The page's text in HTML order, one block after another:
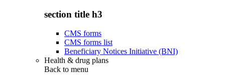
section title h3
CMS forms
CMS forms list
Beneficiary Notices Initiative (BNI)
Health & drug plans
Back to menu